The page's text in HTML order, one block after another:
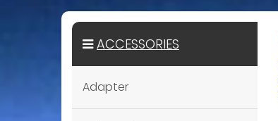
ACCESSORIES
Adapter